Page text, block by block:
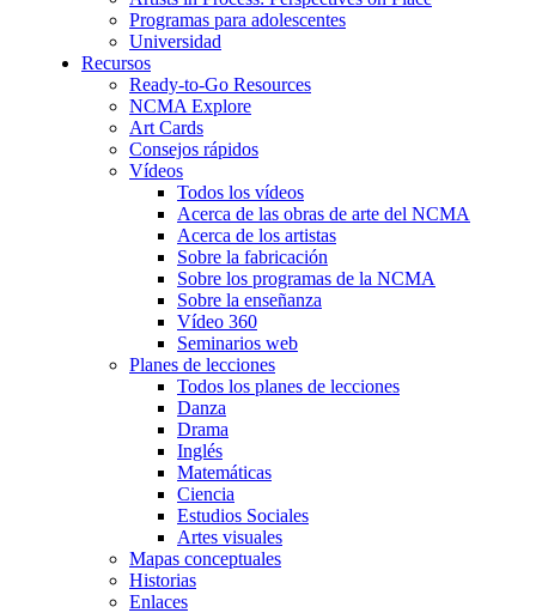
Programas para adolescentes
Universidad
Recursos
Ready-to-Go Resources
NCMA Explore
Art Cards
Consejos rápidos
Vídeos
Todos los vídeos
Acerca de las obras de arte del NCMA
Acerca de los artistas
Sobre la fabricación
Sobre los programas de la NCMA
Sobre la enseñanza
Vídeo 360
Seminarios web
Planes de lecciones
Todos los planes de lecciones
Danza
Drama
Inglés
Matemáticas
Ciencia
Estudios Sociales
Artes visuales
Mapas conceptuales
Historias
Enlaces